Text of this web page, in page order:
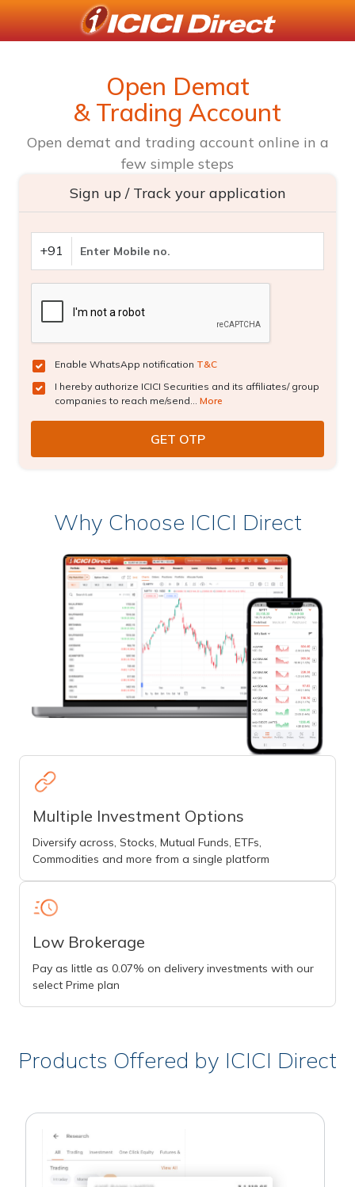
Open Demat
& Trading Account
Open demat and trading account online in a
few simple steps
Sign up / Track your application
+91
Enable WhatsApp notification T&C
I hereby authorize ICICI Securities and its affiliates/ group
companies to reach me/send... More
Why Choose ICICI Direct
Multiple Investment Options
Diversify across, Stocks, Mutual Funds, ETFs,
Commodities and more from a single platform
Low Brokerage
Pay as little as 0.07% on delivery investments with our
select Prime plan
Products Offered by ICICI Direct